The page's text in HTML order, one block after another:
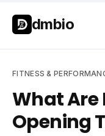
Skip to main
dmbio
FITNESS &
What Are
Opening